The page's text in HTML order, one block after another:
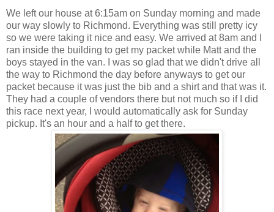
We left our house at 6:15am on Sunday morning and made
our way slowly to Richmond. Everything was still pretty icy
so we were taking it nice and easy. We arrived at 8am and I
ran inside the building to get my packet while Matt and the
boys stayed in the van. I was so glad that we didn't drive all
the way to Richmond the day before anyways to get our
packet because it was just the bib and a shirt and that was it.
They had a couple of vendors there but not much so if I did
this race next year, I would automatically ask for Sunday
pickup. It's an hour and a half to get there.